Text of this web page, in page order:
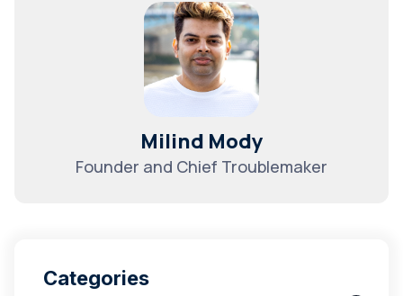
Milind Mody
Founder and Chief Troublemaker
Categories